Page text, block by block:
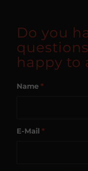
Do you
happy to
Name *
E-Mail *